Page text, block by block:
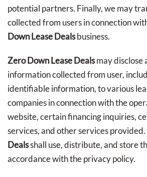
potential partners. Finally, we may
collected from users in connection
Down Lease Dealsbusiness.
Zero Down Lease Dealsmay disclose
information collected from user,
identifiable information, to various
companies in connection with the
website, certain financing inquiries,
services, and other services provided.
Dealsshall use, distribute, and store
accordance with the privacy policy.